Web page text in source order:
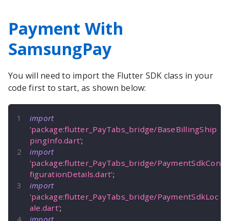
Payment With
SamsungPay
You will need to import the Flutter SDK class in your
code first to start, as shown below:
import
'package:flutter_PayTabs_bridge/BaseBillingShip
pingInfo.dart';
import
'package:flutter_PayTabs_bridge/PaymentSdkCon
figurationDetails.dart';
import
'package:flutter_PayTabs_bridge/PaymentSdkLoc
ale.dart';